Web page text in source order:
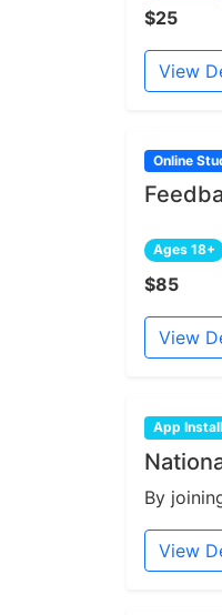
$25
View
Online
Ages 18+
$85
View
App Install
By
View